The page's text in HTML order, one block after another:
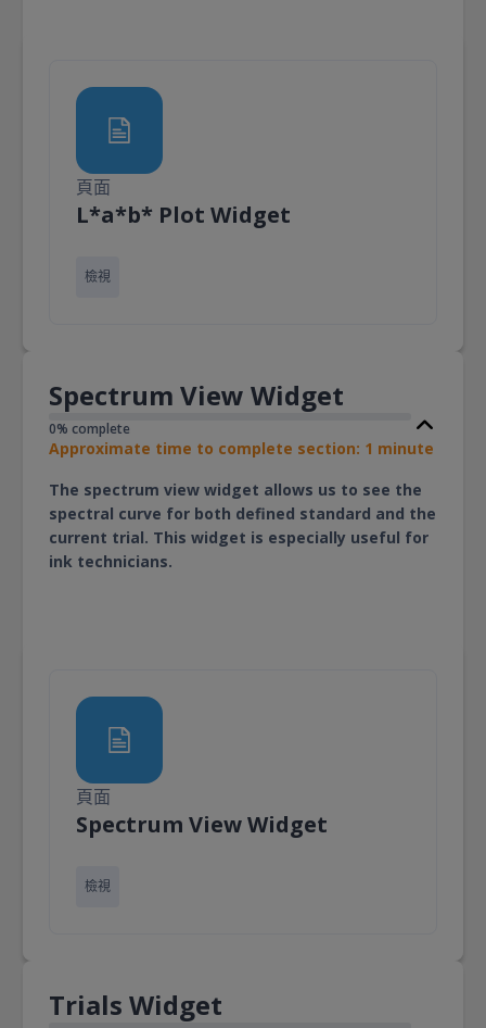
頁面
L*a*b* Plot Widget頁面
檢視
Spectrum View Widget
0% complete
Approximate time to complete section: 1 minute
The spectrum view widget allows us to see the
spectral curve for both defined standard and the
current trial. This widget is especially useful for
ink technicians.
頁面
Spectrum View Widget頁面
檢視
Trials Widget